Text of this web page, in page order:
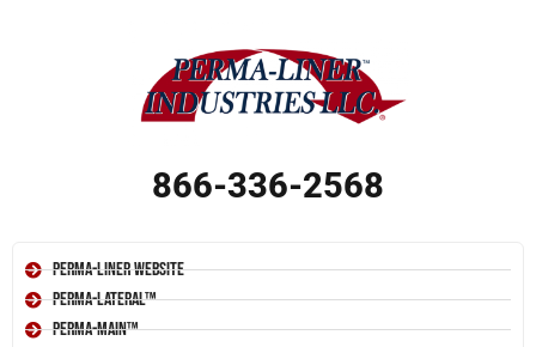
866-336-2568
Perma-Liner Website
Perma-Lateral™
Perma-Main™